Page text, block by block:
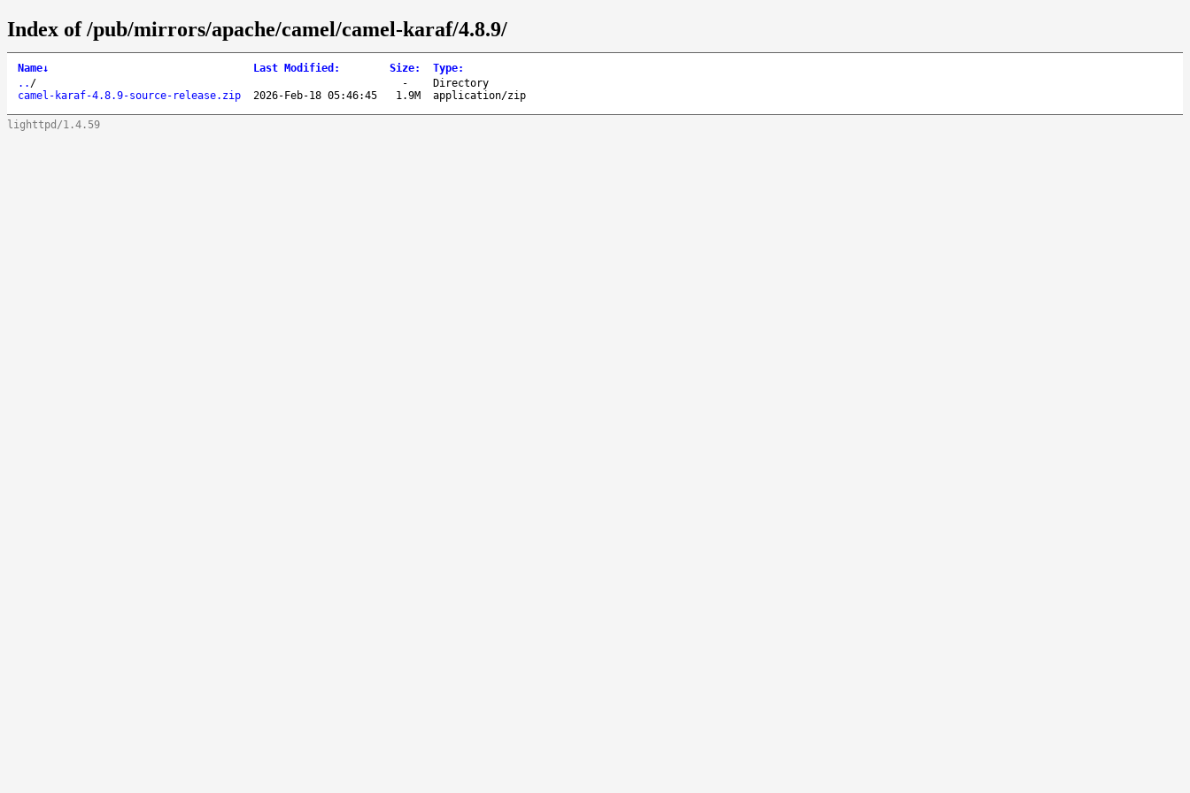
Index of /pub/mirrors/apache/camel/camel-karaf/4.8.9/
Name↓ Last Modified : Size: Type:
.. / -
Directory
camel-karaf-4.8.9-source-release.zip
2026-Feb-18 05:46:45 1.9M application/zip
lighttpd/1.4.59